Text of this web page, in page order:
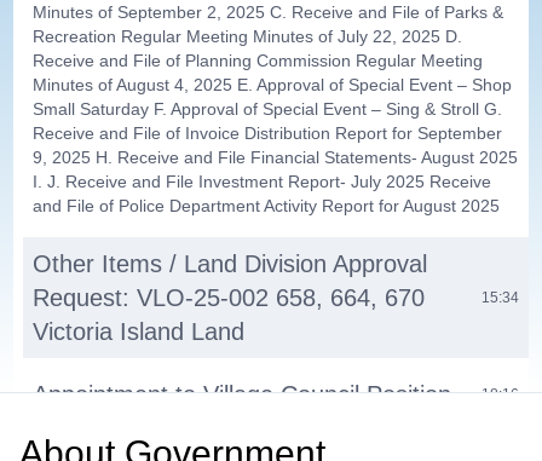
Minutes of September 2, 2025 C. Receive and File of Parks &
Recreation Regular Meeting Minutes of July 22, 2025 D.
Receive and File of Planning Commission Regular Meeting
Minutes of August 4, 2025 E. Approval of Special Event – Shop
Small Saturday F. Approval of Special Event – Sing & Stroll G.
Receive and File of Invoice Distribution Report for September
9, 2025 H. Receive and File Financial Statements- August 2025
I. J. Receive and File Investment Report- July 2025 Receive
and File of Police Department Activity Report for August 2025
Other Items / Land Division Approval
Request: VLO-25-002 658, 664, 670
Victoria Island Land
15:34
Appointment to Village Council Position 18:16